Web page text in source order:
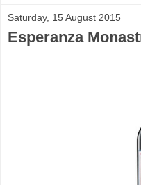
Saturday, 15 August 2015
Esperanza